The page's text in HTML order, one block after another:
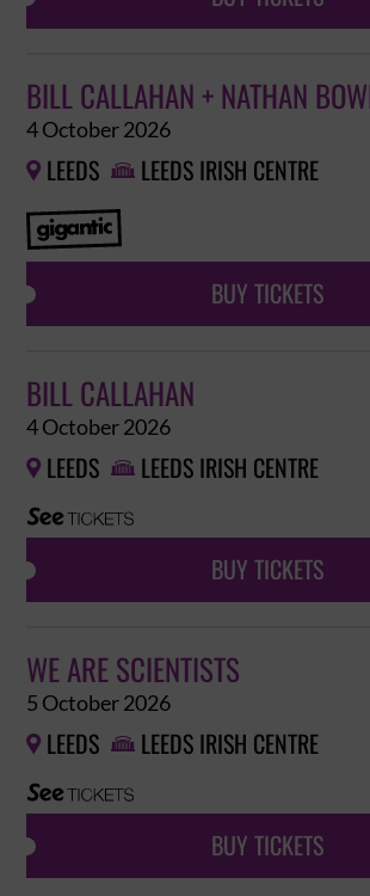
BILL CALLAHAN + NATHAN
4 October 2026
 LEEDS  LEEDS IRISH CENTRE
BUY TICKETS
BILL CALLAHAN
4 October 2026
 LEEDS  LEEDS IRISH CENTRE
BUY TICKETS
WE ARE SCIENTISTS
5 October 2026
 LEEDS  LEEDS IRISH CENTRE
BUY TICKETS